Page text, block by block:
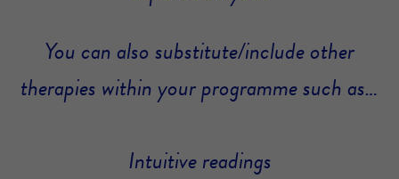
You can also substitute/include other
therapies within your programme such as…
Intuitive readings